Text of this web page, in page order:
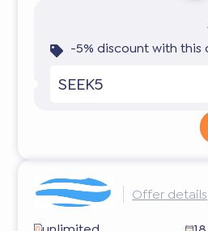
-5% discount with this
SEEK5
Offer details